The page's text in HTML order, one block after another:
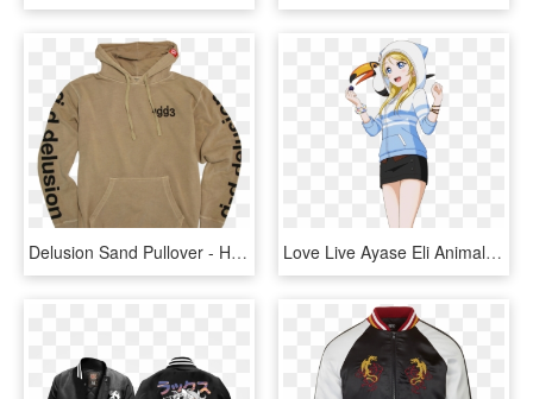
Delusion Sand Pullover - Hoodie, HD Png Download Love Live Ayase Eli Animal Hoodie Hoody Coat Jacket - Eli Ayase Jacket Set, HD Png Download